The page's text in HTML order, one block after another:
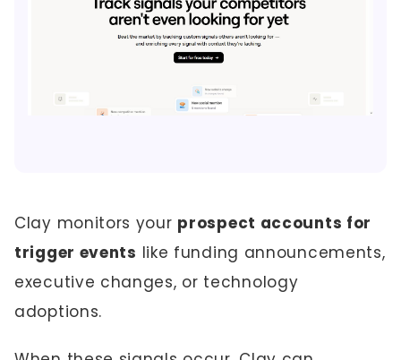
Clay monitors your prospect accounts for
trigger events like funding announcements,
executive changes, or technology
adoptions.